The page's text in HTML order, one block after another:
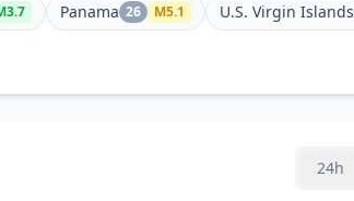
3.7 Panama 26 M5.1 U.S. Virgin Islands
24h